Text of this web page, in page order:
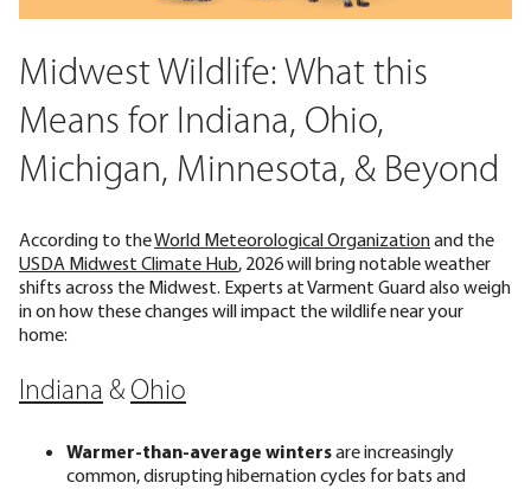
Midwest Wildlife: What this
Means for Indiana, Ohio,
Michigan, Minnesota, & Beyond
According to theWorld Meteorological Organizationand the
USDA Midwest Climate Hub, 2026 will bring notable weather
shifts across the Midwest. Experts at Varment Guard also weigh
in on how these changes will impact the wildlife near your
home:
Indiana & Ohio
Warmer-than-average wintersare increasingly
common, disrupting hibernation cycles for bats and